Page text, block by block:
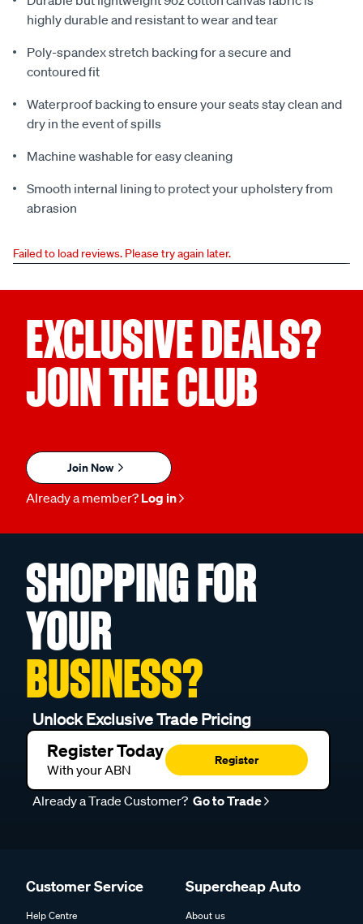
highly durable and resistant to wear and tear
Poly-spandex stretch backing for a secure and
contoured fit
Waterproof backing to ensure your seats stay clean and
dry in the event of spills
Machine washable for easy cleaning
Smooth internal lining to protect your upholstery from
abrasion
Failed to load reviews. Please try again later.
EXCLUSIVE DEALS?
JOIN THE CLUB
Join Now
Already a member? Log in
SHOPPING FOR
YOUR
BUSINESS?
Unlock Exclusive Trade Pricing
Register Today
With your ABN
Register
Already a Trade Customer? Go to Trade
Customer Service
Help Centre
Supercheap Auto
About us